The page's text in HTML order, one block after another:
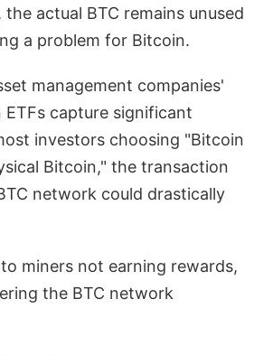
the actual BTC remains unused
a problem for Bitcoin.
management companies'
ETFs capture significant
investors choosing "Bitcoin
Bitcoin," the transaction
network could drastically
miners not earning rewards,
the BTC network